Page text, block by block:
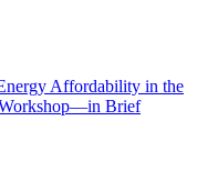
Affordability in the
Workshop—in Brief